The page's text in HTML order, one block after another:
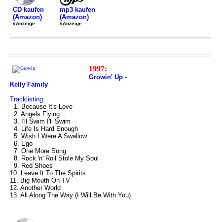
CD kaufen
(Amazon)
#Anzeige
mp3 kaufen
(Amazon)
#Anzeige
1997:
Growin' Up -
Kelly Family
Tracklisting:
1. Because It's Love
2. Angels Flying
3. I'll Swim I'll Swim
4. Life Is Hard Enough
5. Wish I Were A Swallow
6. Ego
7. One More Song
8. Rock 'n' Roll Stole My Soul
9. Red Shoes
10. Leave It To The Spirits
11. Big Mouth On TV
12. Another World
13. All Along The Way (I Will Be With You)